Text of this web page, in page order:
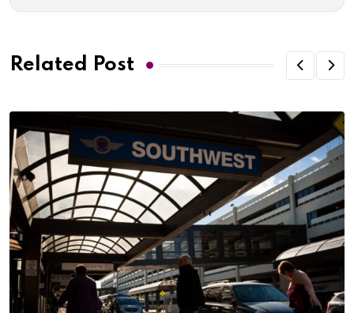
Related Post